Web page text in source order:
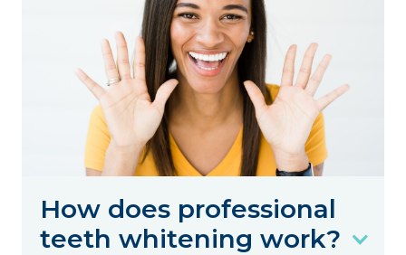
How does professional
teeth whitening work?